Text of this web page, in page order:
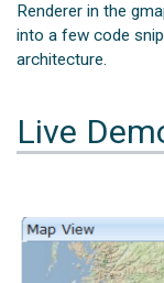
Renderer in the
into a few code
architecture.
Live